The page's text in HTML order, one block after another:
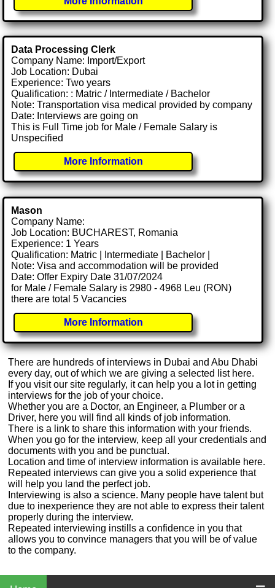
Data Processing Clerk
Company Name: Import/Export
Job Location: Dubai
Experience: Two years
Qualification: : Matric / Intermediate / Bachelor
Note: Transportation visa medical provided by company
Date: Interviews are going on
This is Full Time job for Male / Female Salary is
Unspecified
More Information
Mason
Company Name:
Job Location: BUCHAREST, Romania
Experience: 1 Years
Qualification: Matric | Intermediate | Bachelor |
Note: Visa and accommodation will be provided
Date: Offer Expiry Date 31/07/2024
for Male / Female Salary is 2980 - 4968 Leu (RON)
there are total 5 Vacancies
More Information
There are hundreds of interviews in Dubai and Abu Dhabi
every day, out of which we are giving a selected list here.
If you visit our site regularly, it can help you a lot in getting
interviews for the job of your choice.
Whether you are a Doctor, an Engineer, a Plumber or a
Driver, here you will find all kinds of job information.
There is a link to share this information with your friends.
When you go for the interview, keep all your credentials and
documents with you and be punctual.
Location and time of interview information is available here.
Repeated interviews can give you a solid experience that
will help you land the perfect job.
Interviewing is also a science. Many people have talent but
due to inexperience they are not able to express their talent
properly during the interview.
Repeated interviewing instills a confidence in you that
allows you to convince managers that you will be of value
to the company.